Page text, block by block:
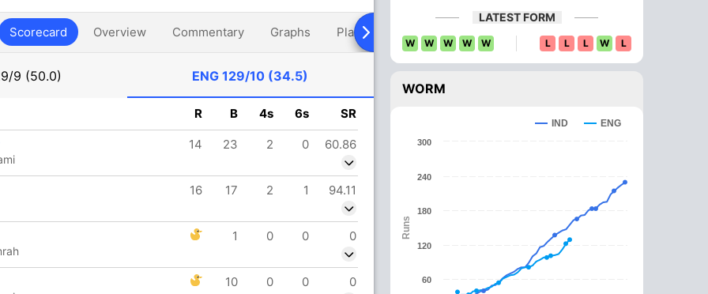
Scorecard Overview Commentary Graphs Playing XI Head To Head News Over Comparison
9 (50.0) ENG129/10 (34.5)
R B 4s 6s SR
14 23 2 0 60.86
16 17 2 1 94.11
1 0 0 0
10 0 0 0
LATEST FORM
W W W W W L L L W L
WORM
Runs
IND ENG
60
120
180
240
300